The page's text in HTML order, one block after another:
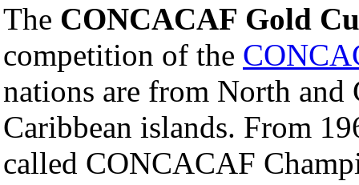
The CONCACAF Gold
competition of the
nations are from North and
Caribbean islands. From
called CONCACAF